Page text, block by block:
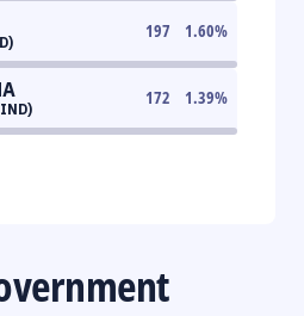
197 1.60%
172 1.39%